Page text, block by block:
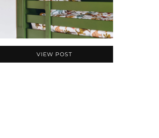
VIEW POST